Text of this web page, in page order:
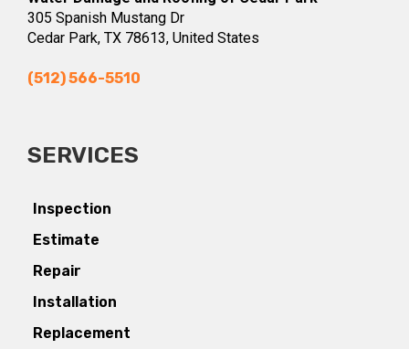
305 Spanish Mustang Dr
Cedar Park, TX 78613, United States
(512) 566-5510
SERVICES
Inspection
Estimate
Repair
Installation
Replacement